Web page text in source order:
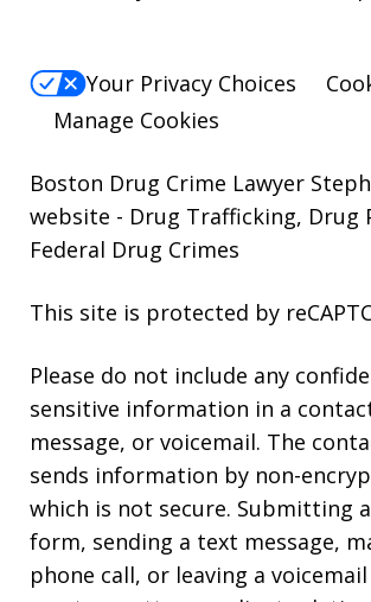
Your Privacy Choices
Manage Cookies
Boston Drug Crime Lawyer
website - Drug Trafficking, Drug
Federal Drug Crimes
This site is protected by
Please do not include any
sensitive information in a
message, or voicemail. The
sends information by non-
which is not secure. Submitting
form, sending a text message,
phone call, or leaving a